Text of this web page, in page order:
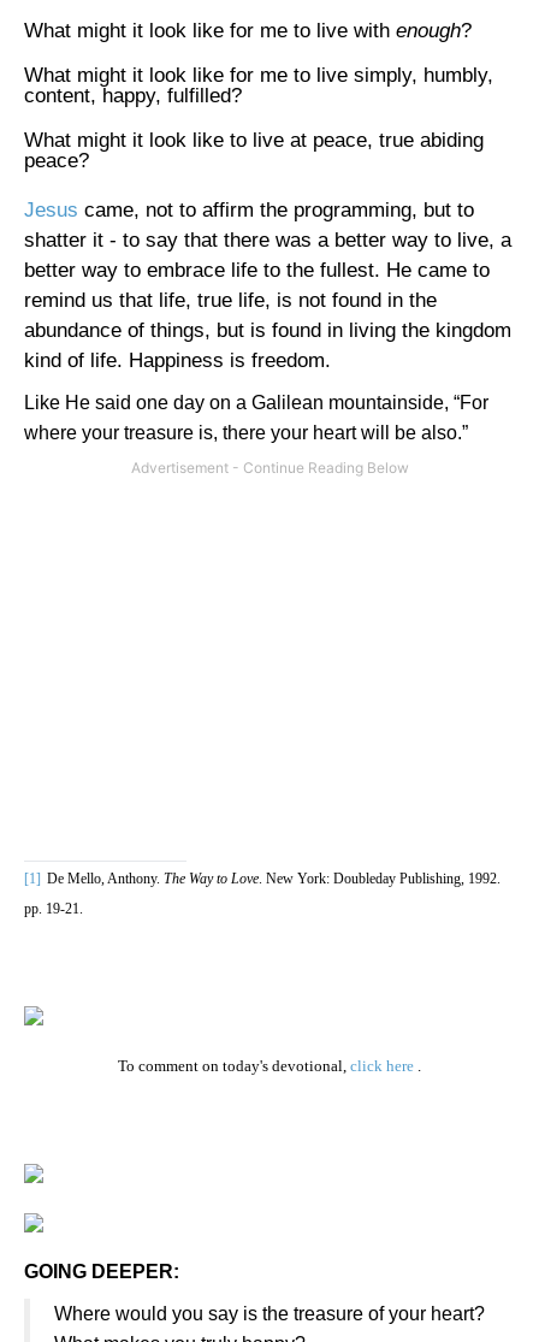
What might it look like for me to live with enough?
What might it look like for me to live simply, humbly,
content, happy, fulfilled?
What might it look like to live at peace, true abiding
peace?
Jesus came, not to affirm the programming, but to
shatter it - to say that there was a better way to live, a
better way to embrace life to the fullest. He came to
remind us that life, true life, is not found in the
abundance of things, but is found in living the kingdom
kind of life. Happiness is freedom.
Like He said one day on a Galilean mountainside, “For
where your treasure is, there your heart will be also.”
[1] De Mello, Anthony. The Way to Love. New York: Doubleday Publishing, 1992.
pp. 19-21.
To comment on today's devotional, click here .
GOING DEEPER:
Where would you say is the treasure of your heart?